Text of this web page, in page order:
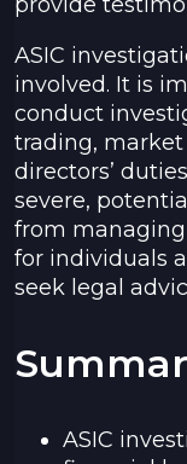
ASIC
involved. It is
conduct
trading,
directors’
severe,
from
for individuals
seek legal
ASIC